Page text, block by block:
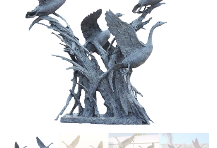
Installations
Commissions
Call To Purchase (801) 489-6852